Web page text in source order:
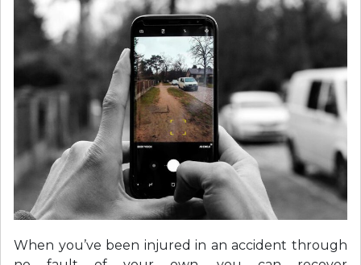
When you’ve been injured in an accident through